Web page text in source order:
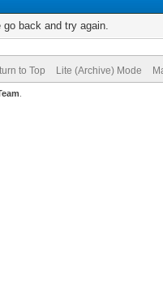
back and try again.
to Top Lite (Archive) Mode